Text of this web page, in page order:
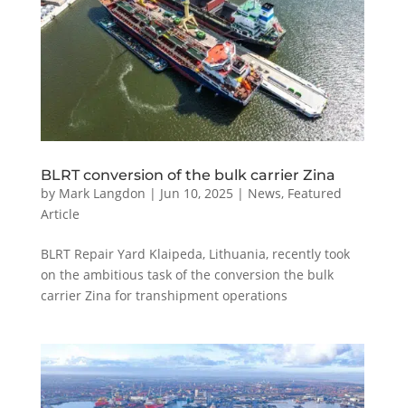
BLRT conversion of the bulk carrier Zina
by Mark Langdon | Jun 10, 2025 | News, Featured
Article
BLRT Repair Yard Klaipeda, Lithuania, recently took
on the ambitious task of the conversion the bulk
carrier Zina for transhipment operations